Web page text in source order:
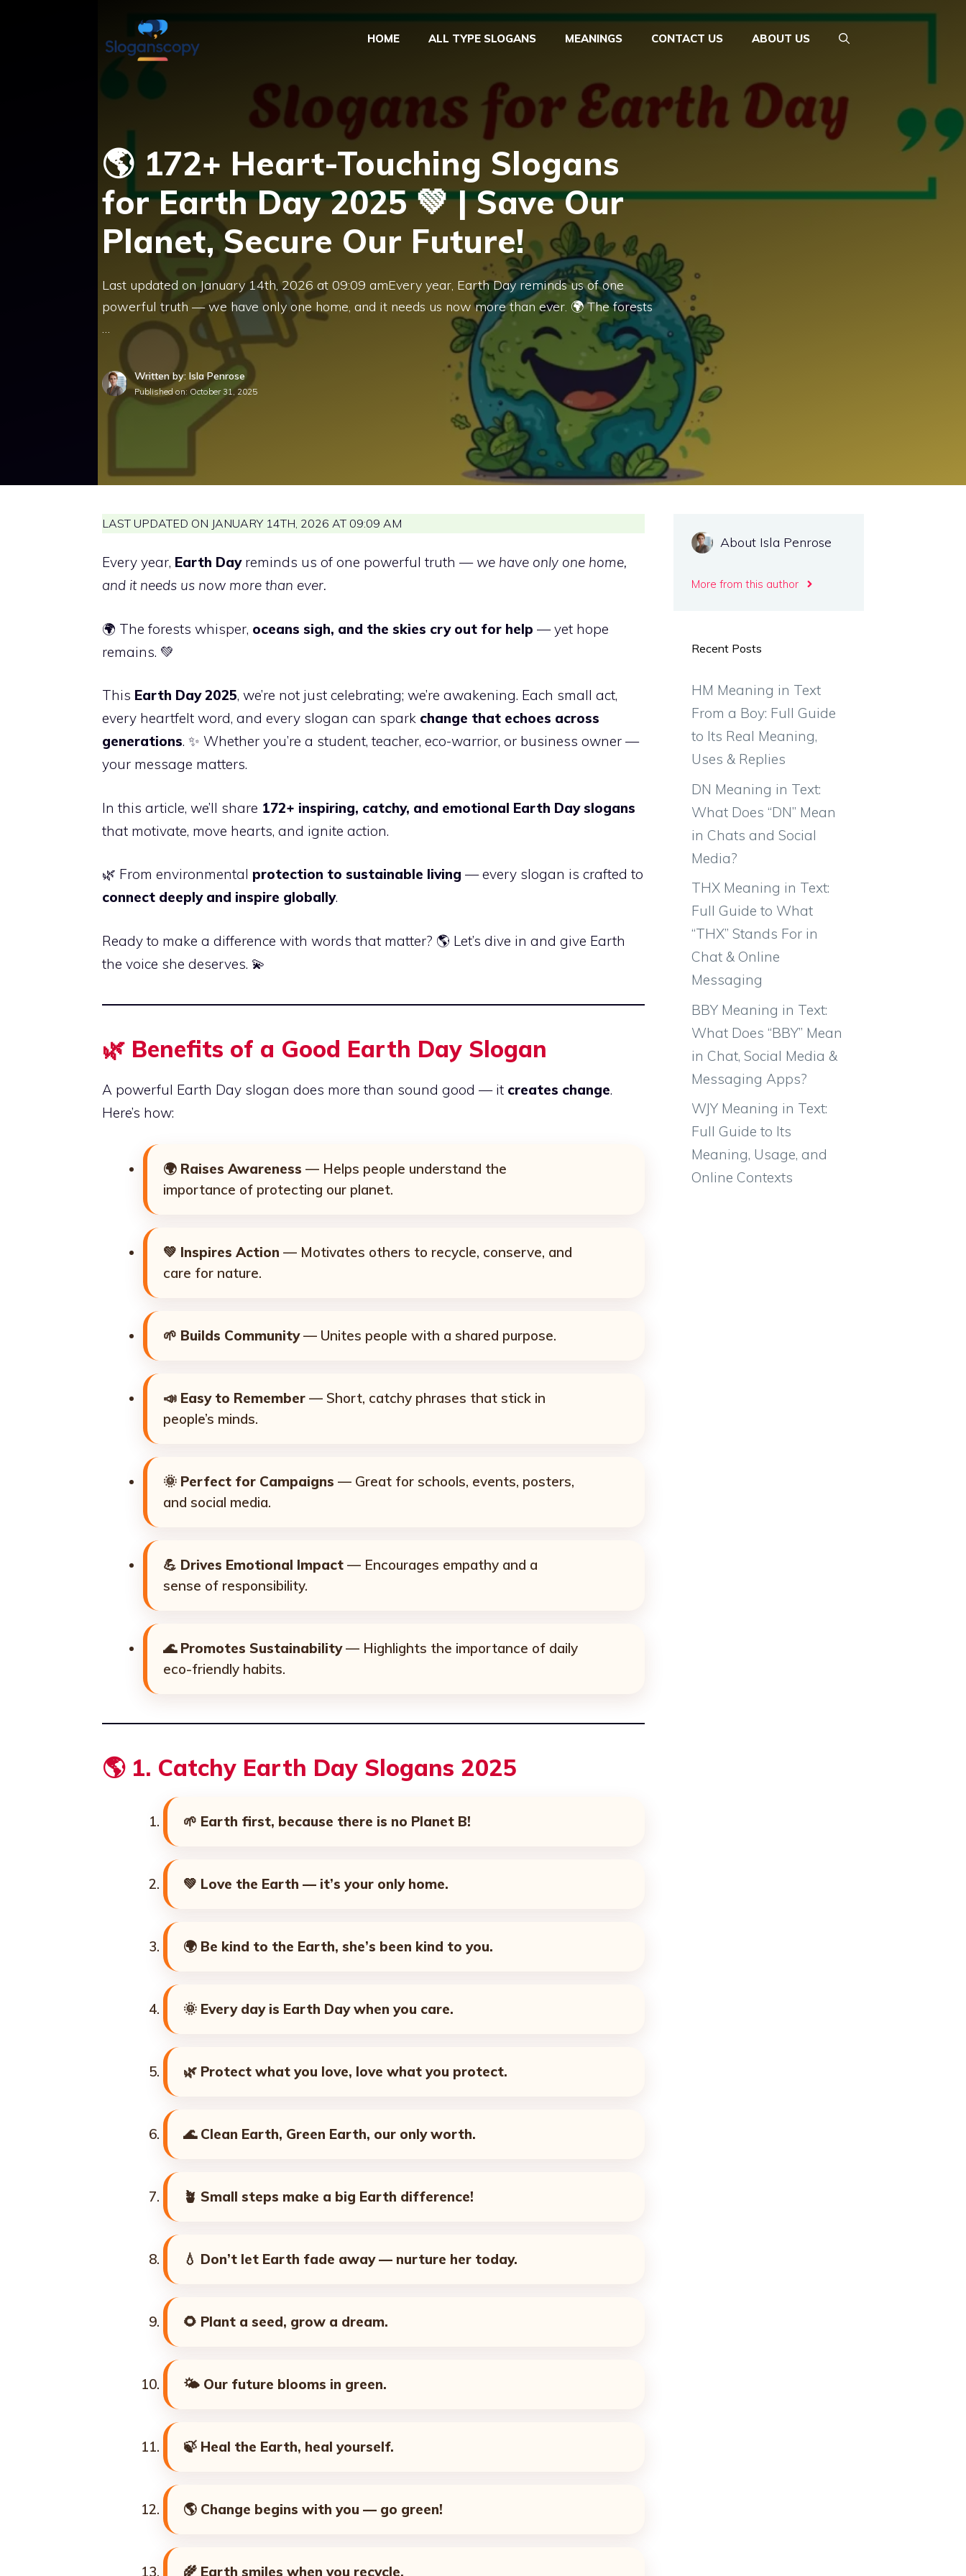
HOME ALL TYPE SLOGANS MEANINGS CONTACT US ABOUT US
🌎 172+ Heart-Touching Slogans
for Earth Day 2025 💚 | Save Our
Planet, Secure Our Future!
Last updated on January 14th, 2026 at 09:09 amEvery year, Earth Day reminds us of one
powerful truth — we have only one home, and it needs us now more than ever. 🌍 The forests
…
Written by: Isla Penrose
Published on: October 31, 2025
LAST UPDATED ON JANUARY 14TH, 2026 AT 09:09 AM
Every year, Earth Dayreminds us of one powerful truth — we have only one home,
and it needs us now more than ever.
🌍 The forests whisper, oceans sigh, and the skies cry out for help — yet hope
remains. 💚
This Earth Day 2025, we’re not just celebrating; we’re awakening. Each small act,
every heartfelt word, and every slogan can spark change that echoes across
generations. ✨ Whether you’re a student, teacher, eco-warrior, or business owner —
your message matters.
In this article, we’ll share 172+ inspiring, catchy, and emotional Earth Day slogans
that motivate, move hearts, and ignite action.
🌿 From environmental protection to sustainable living — every slogan is crafted to
connect deeply and inspire globally.
Ready to make a difference with words that matter? 🌎 Let’s dive in and give Earth
the voice she deserves. 💫
🌿 Benefits of a Good Earth Day Slogan
A powerful Earth Day slogan does more than sound good — it creates change.
Here’s how:
🌍 Raises Awareness — Helps people understand the
importance of protecting our planet.
💚 Inspires Action — Motivates others to recycle, conserve, and
care for nature.
🌱 Builds Community— Unites people with a shared purpose.
📣 Easy to Remember — Short, catchy phrases that stick in
people’s minds.
🌞 Perfect for Campaigns — Great for schools, events, posters,
and social media.
💪 Drives Emotional Impact — Encourages empathy and a
sense of responsibility.
🌊 Promotes Sustainability— Highlights the importance of daily
eco-friendly habits.
🌎 1. Catchy Earth Day Slogans 2025
🌱 Earth first, because there is no Planet B!
💚 Love the Earth — it’s your only home.
🌍 Be kind to the Earth, she’s been kind to you.
🌞 Every day is Earth Day when you care.
🌿 Protect what you love, love what you protect.
🌊 Clean Earth, Green Earth, our only worth.
🪴 Small steps make a big Earth difference!
💧 Don’t let Earth fade away — nurture her today.
🌻 Plant a seed, grow a dream.
🌤️ Our future blooms in green.
🍃 Heal the Earth, heal yourself.
🌎 Change begins with you — go green!
🌾 Earth smiles when you recycle.
About Isla Penrose
More from this author
Recent Posts
HM Meaning in Text
From a Boy: Full Guide
to Its Real Meaning,
Uses & Replies
DN Meaning in Text:
What Does “DN” Mean
in Chats and Social
Media?
THX Meaning in Text:
Full Guide to What
“THX” Stands For in
Chat & Online
Messaging
BBY Meaning in Text:
What Does “BBY” Mean
in Chat, Social Media &
Messaging Apps?
WJY Meaning in Text:
Full Guide to Its
Meaning, Usage, and
Online Contexts